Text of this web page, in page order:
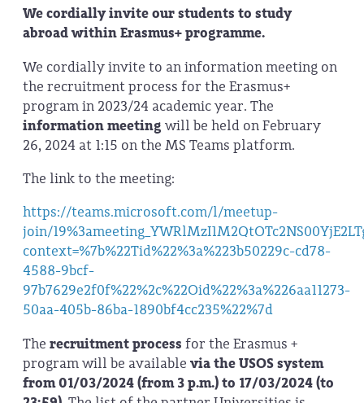
We cordially invite our students to study
abroad within Erasmus+ programme.
We cordially invite to an information meeting on
the recruitment process for the Erasmus+
program in 2023/24 academic year. The
information meeting will be held on February
26, 2024 at 1:15 on the MS Teams platform.
The link to the meeting:
https://teams.microsoft.com/l/meetup-
join/
context=%7b%22Tid%22%3a%223b50229c-cd78-
4588-9bcf-
97b7629e2f0f%22%2c%22Oid%22%3a%226aa11273-
50aa-405b-86ba-1890bf4cc235%22%7d
The recruitment process for the Erasmus +
program will be available via the USOS system
from 01/03/2024 (from 3 p.m.) to 17/03/2024 (to